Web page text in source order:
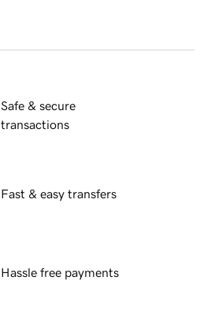
Safe & secure
transactions
Fast & easy transfers
Hassle free payments